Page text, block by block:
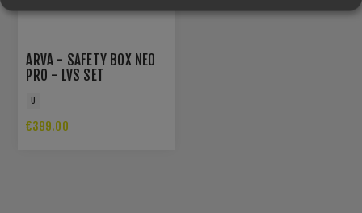
ARVA - SAFETY BOX NEO
PRO - LVS SET
€399.00